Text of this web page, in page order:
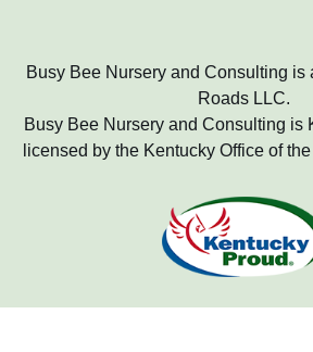
Busy Bee Nursery and Consulting is
Roads LLC.
Busy Bee Nursery and Consulting is
licensed by the Kentucky Office of